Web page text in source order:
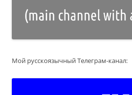
Мой русскоязычный Телеграм-канал: